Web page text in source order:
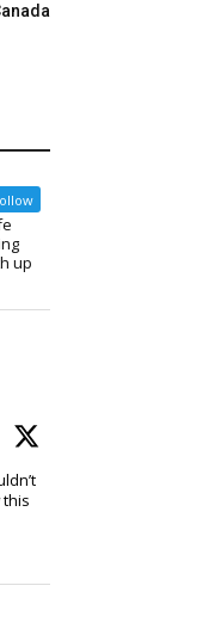
up